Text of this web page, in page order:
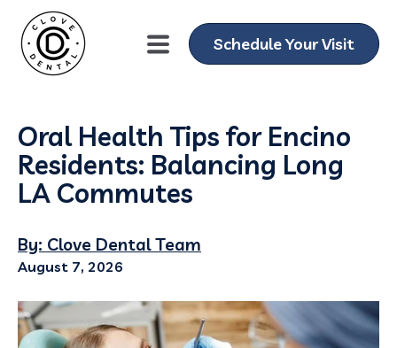
Schedule Your Visit
Oral Health Tips for Encino
Residents: Balancing Long
LA Commutes
By: Clove Dental Team
August 7, 2026